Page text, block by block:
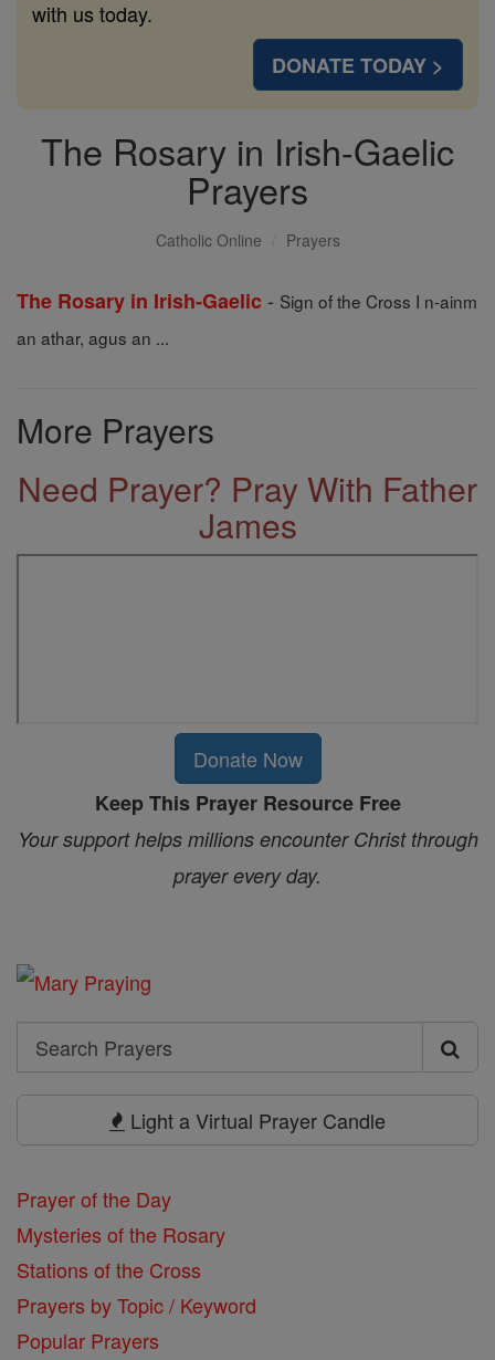
with us today.
DONATE TODAY >
The Rosary in Irish-Gaelic
Prayers
Catholic Online Prayers
The Rosary in Irish-Gaelic - Sign of the Cross I n-ainm
an athar, agus an ...
More Prayers
Need Prayer? Pray With Father
James
Donate Now
Keep This Prayer Resource Free
Your support helps millions encounter Christ through
prayer every day.
Search
Search
Light a Virtual Prayer Candle
Prayer of the Day
Mysteries of the Rosary
Stations of the Cross
Prayers by Topic / Keyword
Popular Prayers